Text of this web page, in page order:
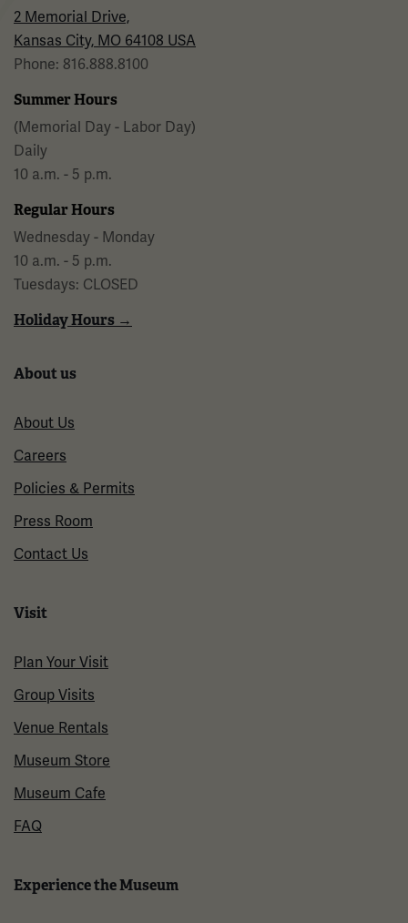
2 Memorial Drive,
Kansas City, MO 64108 USA
Phone: 816.888.8100
Summer Hours
(Memorial Day - Labor Day)
Daily
10 a.m. - 5 p.m.
Regular Hours
Wednesday - Monday
10 a.m. - 5 p.m.
Tuesdays: CLOSED
Holiday Hours →
About us
About Us
Careers
Policies & Permits
Press Room
Contact Us
Visit
Plan Your Visit
Group Visits
Venue Rentals
Museum Store
Museum Cafe
FAQ
Experience the Museum